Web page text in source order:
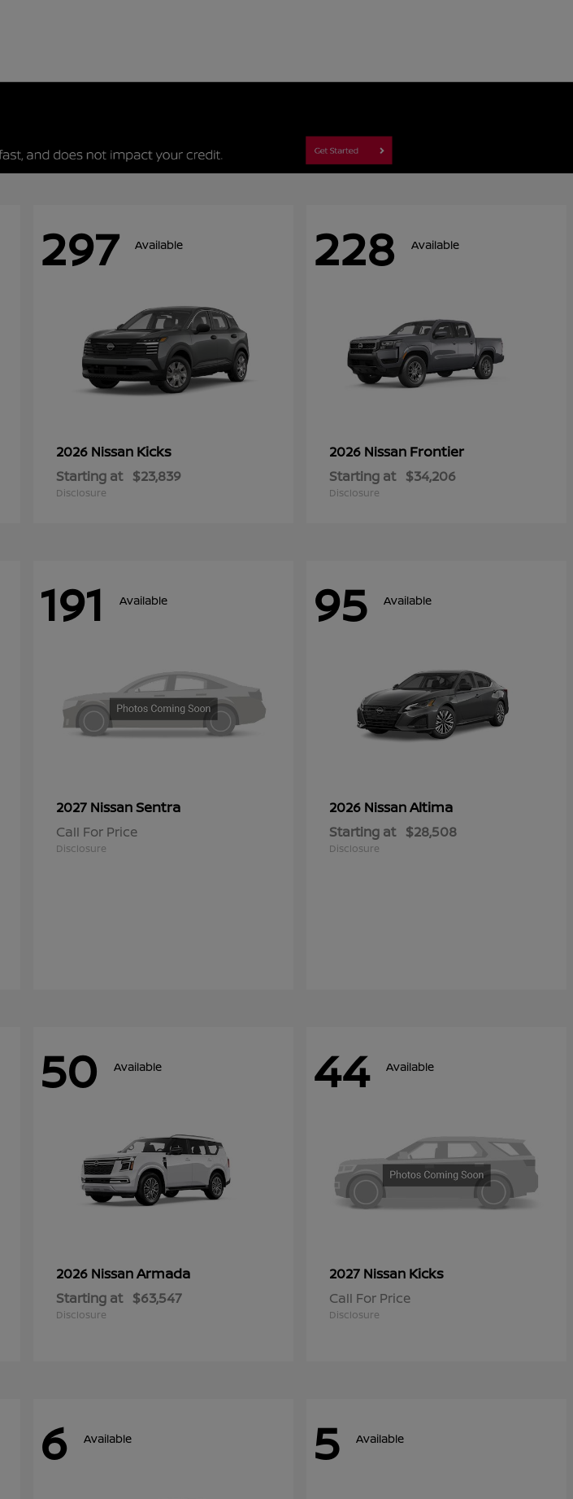
297 Available
2026 Nissan Kicks
Starting at $23,839
Disclosure
228 Available
2026 Nissan Frontier
Starting at $34,206
Disclosure
191 Available
2027 NissanSentra
Call For Price
Disclosure
95 Available
2026 NissanAltima
Starting at $28,508
Disclosure
50 Available
2026 NissanArmada
Starting at $63,547
Disclosure
44 Available
2027 Nissan Kicks
Call For Price
Disclosure
6 Available 5 Available